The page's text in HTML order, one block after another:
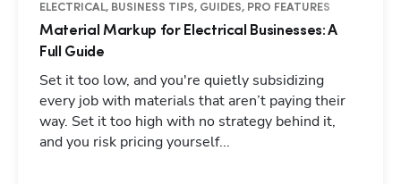
ELECTRICAL, BUSINESS TIPS, GUIDES, PRO FEATURES
Material Markup for Electrical Businesses: A
Full Guide
Set it too low, and you're quietly subsidizing
every job with materials that aren’t paying their
way. Set it too high with no strategy behind it,
and you risk pricing yourself...